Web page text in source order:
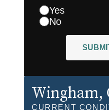
Yes
No
Wingham,
CURRENT